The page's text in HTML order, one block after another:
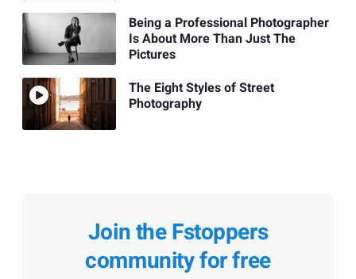
Being a Professional Photographer
Is About More Than Just The
Pictures
The Eight Styles of Street
Photography
Join the Fstoppers
community for free